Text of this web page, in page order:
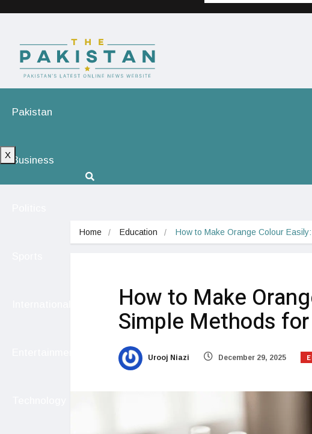
Pakistan
Business
X
Home Education How to Make Orange Colour
How to Make
Simple Methods
Urooj Niazi December 29, 2025